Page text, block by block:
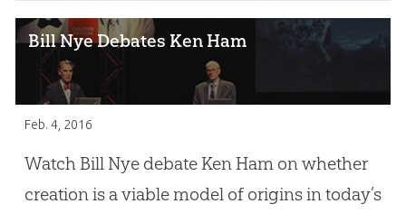
Bill Nye Debates Ken Ham
Feb. 4, 2016
Watch Bill Nye debate Ken Ham on whether
creation is a viable model of origins in today’s